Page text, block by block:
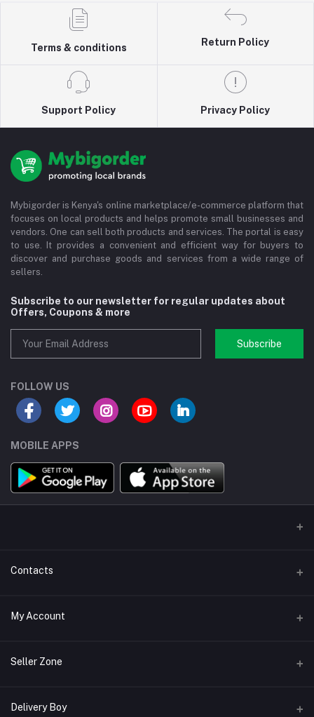
Terms & conditions
Return Policy
Support Policy Privacy Policy
Mybigorder is Kenya's online marketplace/e-commerce platform that
focuses on local products and helps promote small businesses and
vendors. One can sell both products and services. The portal is easy
to use. It provides a convenient and efficient way for buyers to
discover and purchase goods and services from a wide range of
sellers.
Subscribe to our newsletter for regular updates about
Offers, Coupons & more
Subscribe
FOLLOW US
MOBILE APPS
Contacts
Address/Location/Building
Phone
Email
My Account
Login
My Wishlist
Seller Zone
Become A Seller
Delivery Boy